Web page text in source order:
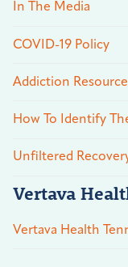
In The Media
COVID-19 Policy
Addiction
How To Identify
Unfiltered
Vertava
Vertava Health